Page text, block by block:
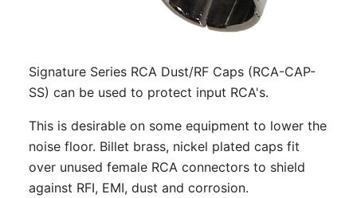
Signature Series RCA Dust/RF Caps (RCA-CAP-
SS) can be used to protect input RCA's.
This is desirable on some equipment to lower the
noise floor. Billet brass, nickel plated caps fit
over unused female RCA connectors to shield
against RFI, EMI, dust and corrosion.